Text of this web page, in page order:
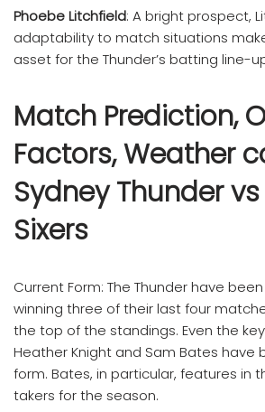
Phoebe Litchfield: A bright prospect,
adaptability to match situations
asset for the Thunder’s batting line-
Match Prediction,
Factors, Weather
Sydney Thunder
Sixers
Current Form: The Thunder have
winning three of their last four
the top of the standings. Even the
Heather Knight and Sam Bates have
form. Bates, in particular, features in
takers for the season.